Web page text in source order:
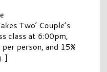
Two’ Couple’s
class at 6:00pm,
person, and 15%
]